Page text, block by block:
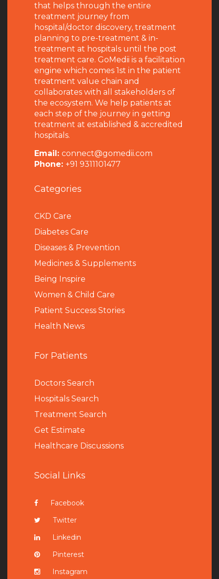
that helps through the entire
treatment journey from
hospital/doctor discovery, treatment
planning to pre-treatment & in-
treatment at hospitals until the post
treatment care. GoMedii is a facilitation
engine which comes 1st in the patient
treatment value chain and
collaborates with all stakeholders of
the ecosystem. We help patients at
each step of the journey in getting
treatment at established & accredited
hospitals.
Email: connect@gomedii.com
Phone: +91 9311101477
Categories
CKD Care
Diabetes Care
Diseases & Prevention
Medicines & Supplements
Being Inspire
Women & Child Care
Patient Success Stories
Health News
For Patients
Doctors Search
Hospitals Search
Treatment Search
Get Estimate
Healthcare Discussions
Social Links
Facebook
Twitter
Linkedin
Pinterest
Instagram